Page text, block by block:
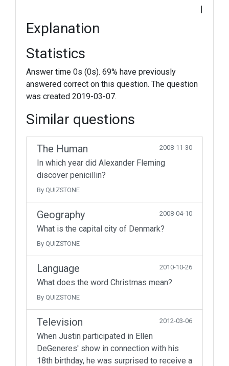
I
Explanation
Statistics
Answer time 0s (0s). 69% have previously
answered correct on this question. The question
was created 2019-03-07.
Similar questions
The Human 2008-11-30
In which year did Alexander Fleming
discover penicillin?
By QUIZSTONE
Geography 2008-04-10
What is the capital city of Denmark?
By QUIZSTONE
Language 2010-10-26
What does the word Christmas mean?
By QUIZSTONE
Television 2012-03-06
When Justin participated in Ellen
DeGeneres' show in connection with his
18th birthday, he was surprised to receive a